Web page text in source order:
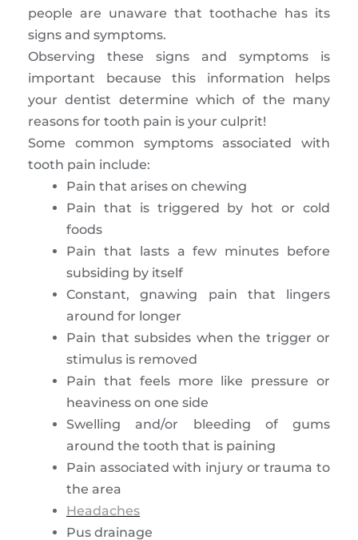
people are unaware that toothache has its
signs and symptoms.
Observing these signs and symptoms is
important because this information helps
your dentist determine which of the many
reasons for tooth pain is your culprit!
Some common symptoms associated with
tooth pain include:
Pain that arises on chewing
Pain that is triggered by hot or cold
foods
Pain that lasts a few minutes before
subsiding by itself
Constant, gnawing pain that lingers
around for longer
Pain that subsides when the trigger or
stimulus is removed
Pain that feels more like pressure or
heaviness on one side
Swelling and/or bleeding of gums
around the tooth that is paining
Pain associated with injury or trauma to
the area
Headaches
Pus drainage